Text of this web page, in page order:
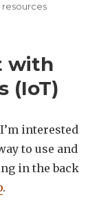
resources
with
(IoT)
interested
to use and
in the back
.